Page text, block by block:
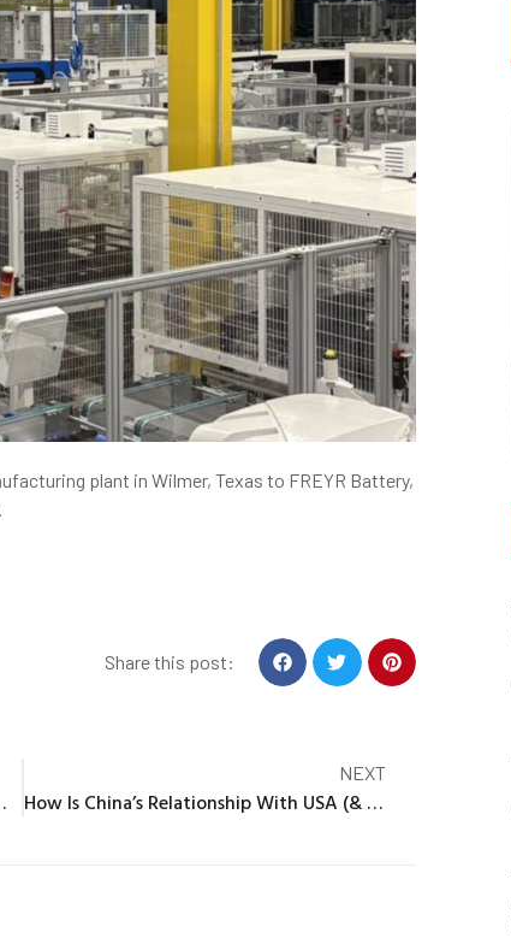
plant in Wilmer, Texas to FREYR Battery,
Share this post:
Study Finds
NEXT
How Is China’s Relationship With USA (& Tesla) Going To Change On Cleantech?